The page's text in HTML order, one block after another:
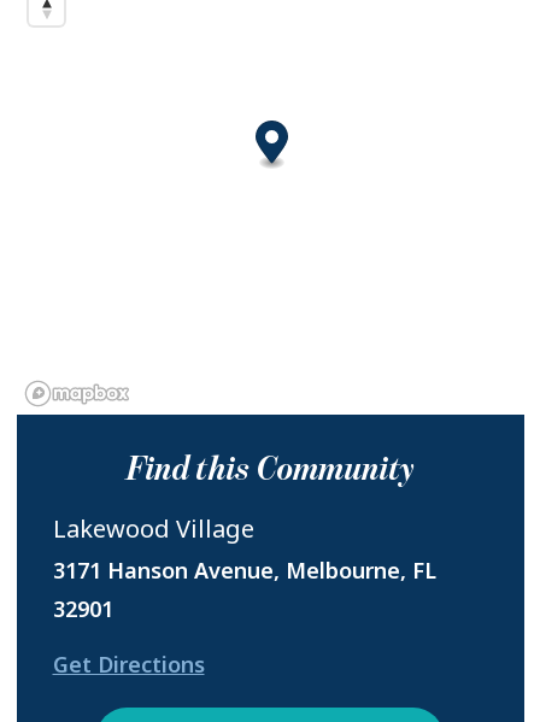
Find this Community
Lakewood Village
3171 Hanson Avenue, Melbourne, FL
32901
Get Directions